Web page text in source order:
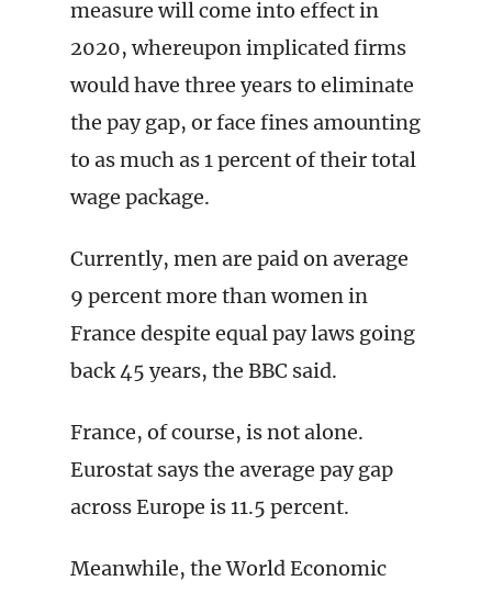
measure will come into effect in
2020, whereupon implicated firms
would have three years to eliminate
the pay gap, or face fines amounting
to as much as 1 percent of their total
wage package.
Currently, men are paid on average
9 percent more than women in
France despite equal pay laws going
back 45 years, the BBC said.
France, of course, is not alone.
Eurostat says the average pay gap
across Europe is 11.5 percent.
Meanwhile, the World Economic